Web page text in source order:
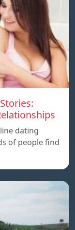
dating
of people find